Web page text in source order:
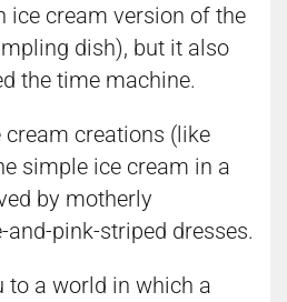
ice cream version of the
dish), but it also
the time machine.
creations (like
simple ice cream in a
by motherly
pink-striped dresses.
to a world in which a